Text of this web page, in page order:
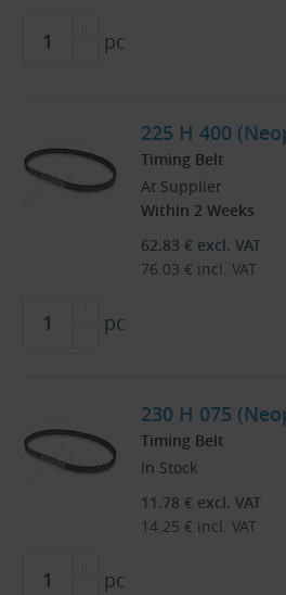
pc
225 H 400
Timing Belt
At Supplier
Within 2 Weeks
62.83 € excl. VAT
76.03 € incl. VAT
pc
230 H 075
Timing Belt
In Stock
11.78 € excl. VAT
14.25 € incl. VAT
pc